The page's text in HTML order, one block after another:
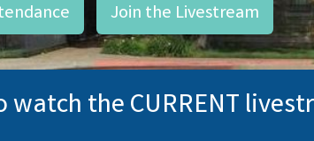
Join the Livestream
watch the CURRENT